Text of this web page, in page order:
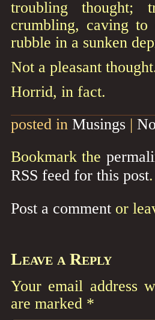
troubling thought;
crumbling, caving
rubble in a sunken
Not a pleasant
Horrid, in fact.
posted in Musings |
Bookmark the
RSS feed for this post.
Post a comment or
Leave a Reply
Your email address
are marked *